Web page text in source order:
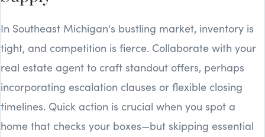
In Southeast Michigan's bustling market, inventory is
tight, and competition is fierce. Collaborate with your
real estate agent to craft standout offers, perhaps
incorporating escalation clauses or flexible closing
timelines. Quick action is crucial when you spot a
home that checks your boxes—but skipping essential